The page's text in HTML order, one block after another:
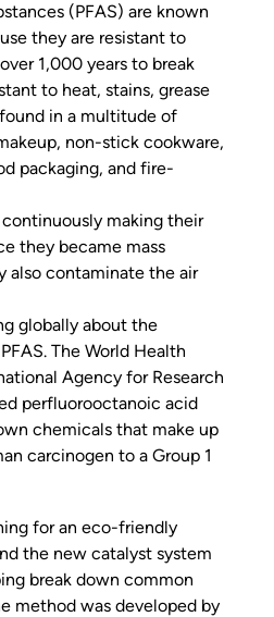
(PFAS) are known
they are resistant to
1,000 years to break
to heat, stains, grease
in a multitude of
non-stick cookware,
packaging, and fire-
making their
they became mass
also contaminate the air
globally about the
The World Health
Agency for Research
perfluorooctanoic acid
chemicals that make up
carcinogen to a Group 1
for an eco-friendly
the new catalyst system
break down common
method was developed by